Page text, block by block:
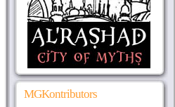
MGKontributors